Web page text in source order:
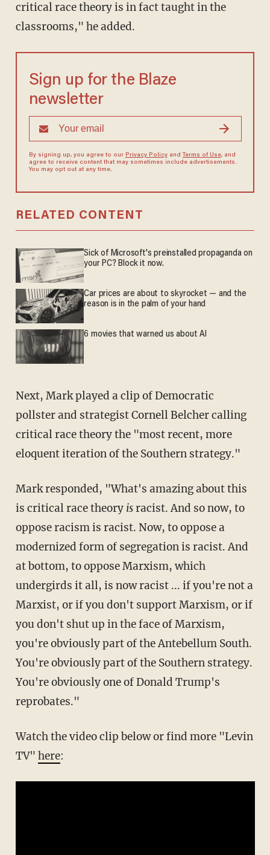
critical race theory is in fact taught in the
classrooms," he added.
Sign up for the Blaze
newsletter
By signing up, you agree to our Privacy Policyand Terms of Use, and
agree to receive content that may sometimes include advertisements.
You may opt out at any time.
RELATED CONTENT
Sick of Microsoft's preinstalled propaganda on
your PC? Block it now.
Car prices are about to skyrocket — and the
reason is in the palm of your hand
6 movies that warned us about AI
Next, Mark played a clip of Democratic
pollster and strategist Cornell Belcher calling
critical race theory the "most recent, more
eloquent iteration of the Southern strategy."
Mark responded, "What's amazing about this
is critical race theory isracist. And so now, to
oppose racism is racist. Now, to oppose a
modernized form of segregation is racist. And
at bottom, to oppose Marxism, which
undergirds it all, is now racist ... if you're not a
Marxist, or if you don't support Marxism, or if
you don't shut up in the face of Marxism,
you're obviously part of the Antebellum South.
You're obviously part of the Southern strategy.
You're obviously one of Donald Trump's
reprobates."
Watch the video clip below or find more "Levin
TV" here: